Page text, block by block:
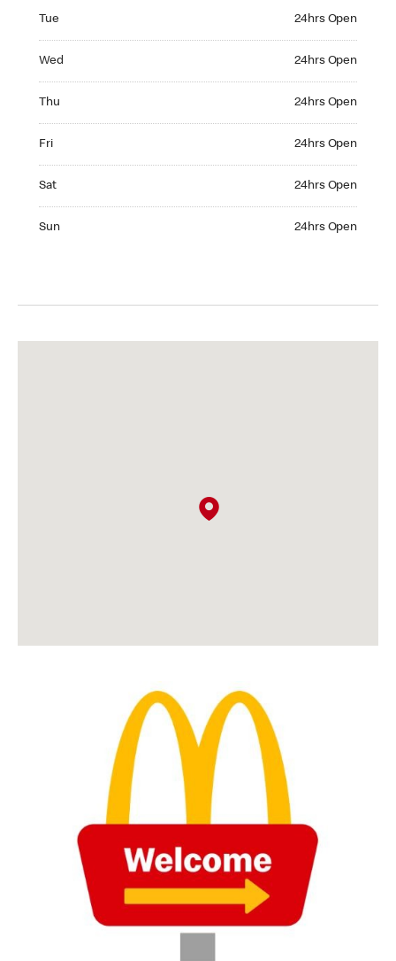
Tue 24hrs Open
Wed 24hrs Open
Thu 24hrs Open
Fri 24hrs Open
Sat 24hrs Open
Sun 24hrs Open